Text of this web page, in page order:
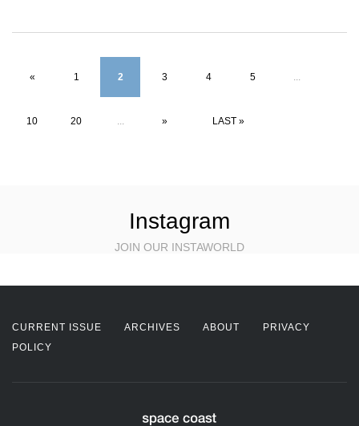
« 1 2 3 4 5 ...
10 20 ... » LAST »
Instagram
JOIN OUR INSTAWORLD
CURRENT ISSUE ARCHIVES ABOUT
PRIVACY
POLICY